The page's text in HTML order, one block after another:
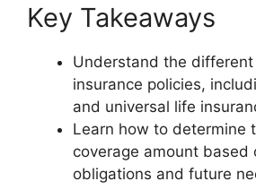
Key Takeaways
Understand the
insurance policies,
and universal life
Learn how to determine
coverage amount based
obligations and future